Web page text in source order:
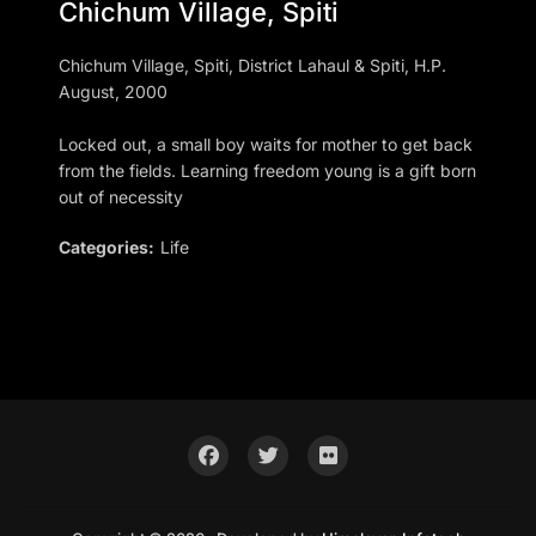
Chichum Village, Spiti
Chichum Village, Spiti, District Lahaul & Spiti, H.P.
August, 2000
Locked out, a small boy waits for mother to get back
from the fields. Learning freedom young is a gift born
out of necessity
Categories: Life